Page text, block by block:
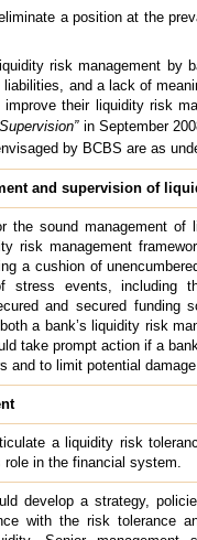
a position at the
risk management by
and a lack of
their liquidity risk
in September
by BCBS are as
and supervision of
the sound management of
risk management
a cushion of
stress events, including
and secured funding
a bank’s liquidity risk
take prompt action if a
and to limit potential
a liquidity risk
in the financial system.
develop a strategy,
with the risk tolerance